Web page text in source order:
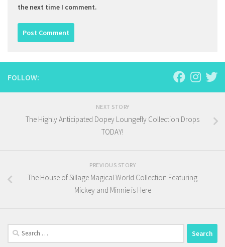
the next time I comment.
FOLLOW:
NEXT STORY
The Highly Anticipated Dopey Loungefly Collection Drops
TODAY!
PREVIOUS STORY
The House of Sillage Magical World Collection Featuring
Mickey and Minnie is Here
Search
for: